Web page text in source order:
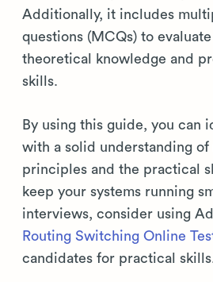
Additionally, it includes
questions (MCQs) to
theoretical knowledge and
skills.
By using this guide, you can
with a solid understanding
principles and the practical
keep your systems running
interviews, consider using
Routing Switching Online
candidates for practical